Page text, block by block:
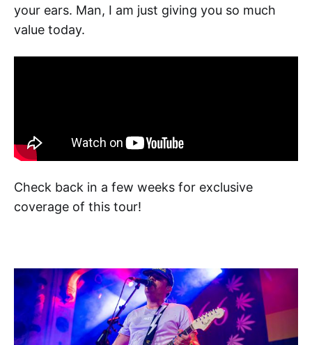
your ears. Man, I am just giving you so much
value today.
Check back in a few weeks for exclusive
coverage of this tour!